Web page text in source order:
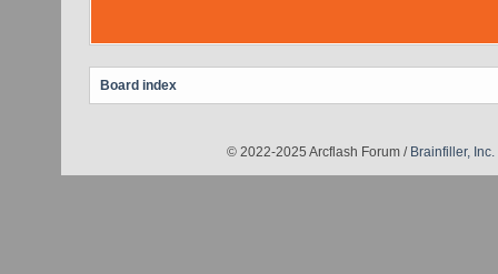
Board index
© 2022-2025 Arcflash Forum / Brainfiller, Inc.